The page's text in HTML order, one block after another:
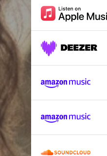
Un dernier regard
3 jours